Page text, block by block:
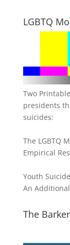
LGBTQ
Two
presidents
suicides:
The LGBTQ
Empirical
Youth
An
The